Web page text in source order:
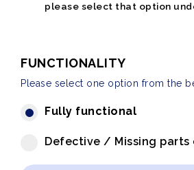
please select that option
FUNCTIONALITY
Please select one option from the
Fully functional
Defective / Missing parts